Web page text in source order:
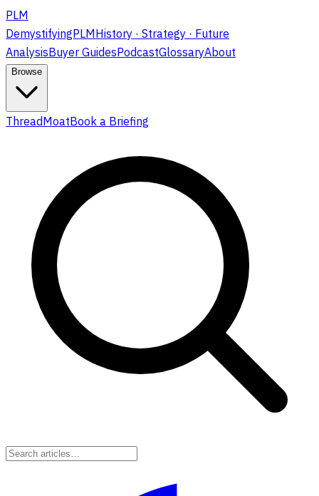
PLM
DemystifyingPLMHistory · Strategy · Future
AnalysisBuyer GuidesPodcastGlossaryAbout
Browse
ThreadMoatBook a Briefing